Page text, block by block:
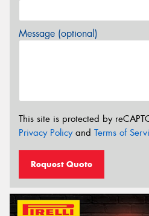
Message (optional)
This site is protected by
Privacy Policyand Terms of
Request Quote